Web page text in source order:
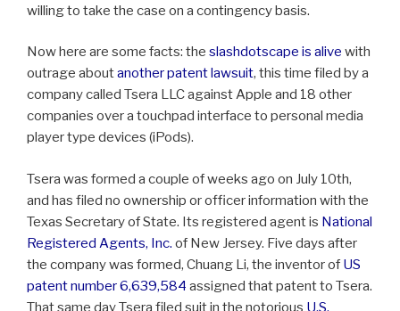
willing to take the case on a contingency basis.
Now here are some facts: the slashdotscape is alive with
outrage aboutanother patent lawsuit, this time filed by a
company called Tsera LLC against Apple and 18 other
companies over a touchpad interface to personal media
player type devices (iPods).
Tsera was formed a couple of weeks ago on July 10th,
and has filed no ownership or officer information with the
Texas Secretary of State. Its registered agent is National
Registered Agents, Inc. of New Jersey. Five days after
the company was formed, Chuang Li, the inventor of US
patent number 6,639,584 assigned that patent to Tsera.
That same day Tsera filed suit in the notorious U.S.